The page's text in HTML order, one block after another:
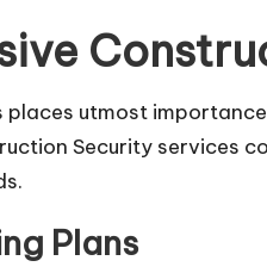
places utmost
Security services
Plans